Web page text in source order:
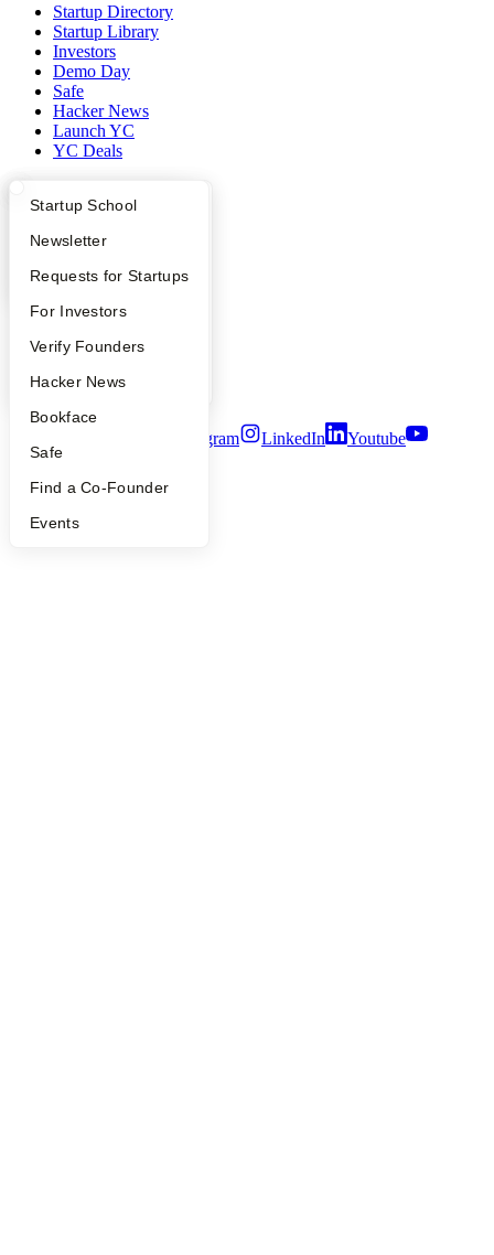
What Happens at YC?
Apply
YC Interview Guide
FAQ
People
YC Blog
Startup Directory
Founder Directory
Launch YC
Startup School
Newsletter
Requests for Startups
For Investors
Verify Founders
Hacker News
Bookface
Safe
Find a Co-Founder
Events
Startup Directory
Startup Library
Investors
Demo Day
Safe
Hacker News
Launch YC
YC Deals
YC Blog
Press
Careers
Notice at Collection
Security
Instagram LinkedIn
Youtube